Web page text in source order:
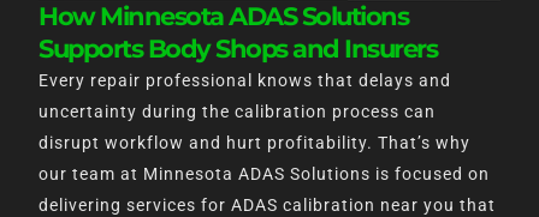
How Minnesota ADAS Solutions
Supports Body Shops and Insurers
Every repair professional knows that delays and
uncertainty during the calibration process can
disrupt workflow and hurt profitability. That’s why
our team at Minnesota ADAS Solutions is focused on
delivering services for ADAS calibration near you that